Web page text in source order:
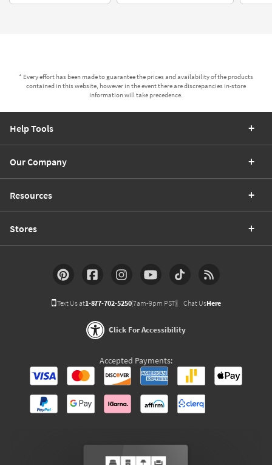
* Every effort has been made to guarantee the prices and availability of the products
contained in this website, however in the event there are discrepancies in-store
information will take precedence.
Help Tools
Our Company
Resources
Stores
Text Us at1-877-702-5250(7am-9pm PST) Chat UsHere
Click For Accessibility
Accepted Payments: